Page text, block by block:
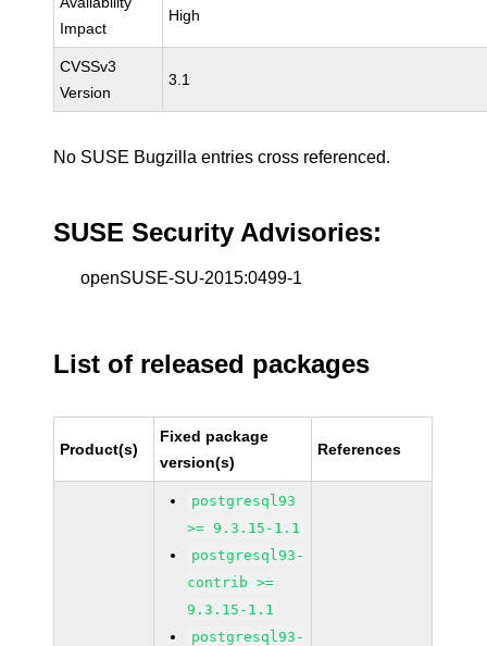
Impact
High
CVSSv3
Version
3.1
No SUSE Bugzilla entries cross referenced.
SUSE Security Advisories:
openSUSE-SU-2015:0499-1
List of released packages
Product(s)
Fixed package
version(s)
References
postgresql93
>= 9.3.15-1.1
postgresql93-
contrib >=
9.3.15-1.1
postgresql93-